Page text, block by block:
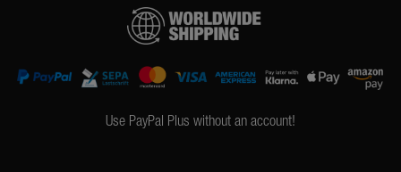
Use PayPal Plus without an account!